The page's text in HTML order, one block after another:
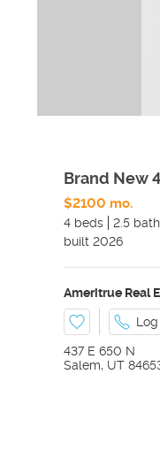
Brand New
$2100 mo.
4 beds
2.5
built 2026
Ameritrue Real
437 E 650 N
Salem, UT